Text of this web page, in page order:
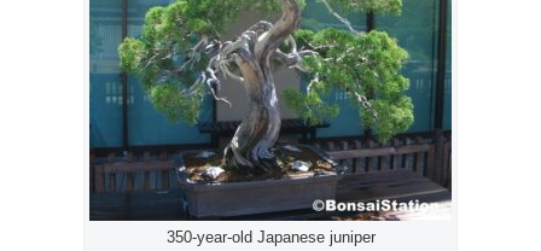
350-year-old Japanese juniper